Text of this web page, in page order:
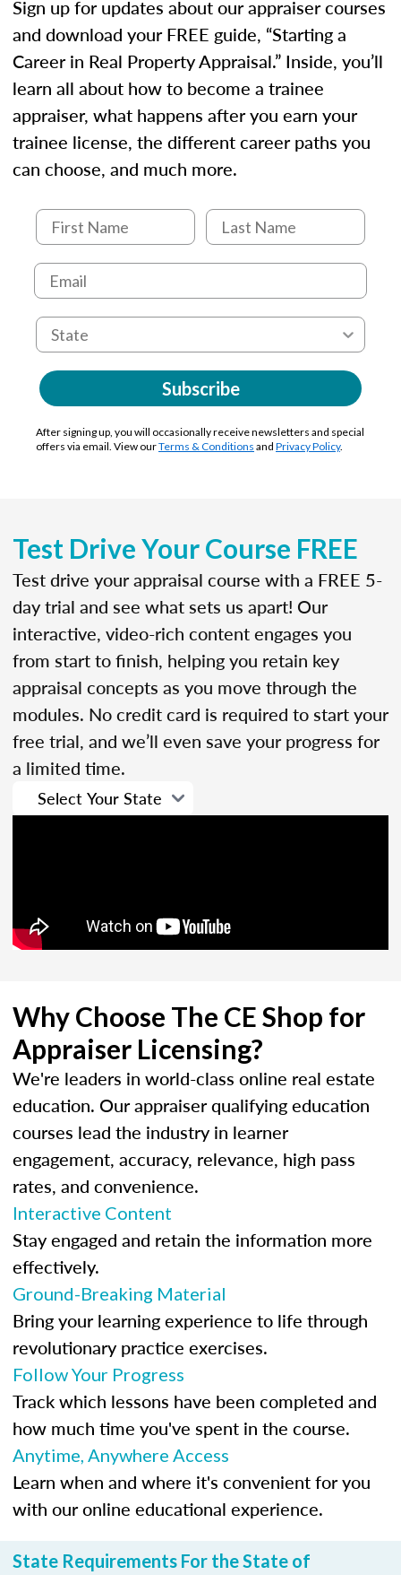
Sign up for updates about our appraiser courses
and download your FREE guide, “Starting a
Career in Real Property Appraisal.” Inside, you’ll
learn all about how to become a trainee
appraiser, what happens after you earn your
trainee license, the different career paths you
can choose, and much more.
Subscribe
After signing up, you will occasionally receive newsletters and special
offers via email. View ourTerms & Conditions and Privacy Policy.
Test Drive Your Course FREE
Test drive your appraisal course with a FREE 5-
day trial and see what sets us apart! Our
interactive, video-rich content engages you
from start to finish, helping you retain key
appraisal concepts as you move through the
modules. No credit card is required to start your
free trial, and we’ll even save your progress for
a limited time.
Why Choose The CE Shop for
Appraiser Licensing?
We're leaders in world-class online real estate
education. Our appraiser qualifying education
courses lead the industry in learner
engagement, accuracy, relevance, high pass
rates, and convenience.
Interactive Content
Stay engaged and retain the information more
effectively.
Ground-Breaking Material
Bring your learning experience to life through
revolutionary practice exercises.
Follow Your Progress
Track which lessons have been completed and
how much time you've spent in the course.
Anytime, Anywhere Access
Learn when and where it's convenient for you
with our online educational experience.
State Requirements For the State of